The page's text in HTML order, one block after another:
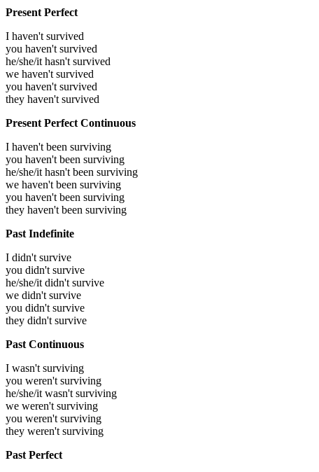
Present Perfect
I haven't survived
you haven't survived
he/she/it hasn't survived
we haven't survived
you haven't survived
they haven't survived
Present Perfect Continuous
I haven't been surviving
you haven't been surviving
he/she/it hasn't been surviving
we haven't been surviving
you haven't been surviving
they haven't been surviving
Past Indefinite
I didn't survive
you didn't survive
he/she/it didn't survive
we didn't survive
you didn't survive
they didn't survive
Past Continuous
I wasn't surviving
you weren't surviving
he/she/it wasn't surviving
we weren't surviving
you weren't surviving
they weren't surviving
Past Perfect